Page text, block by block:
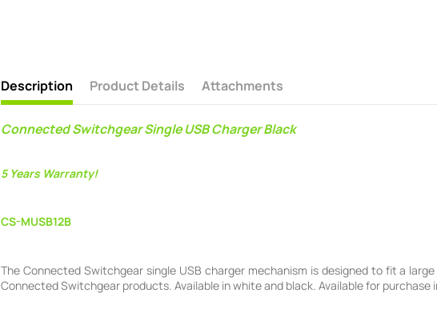
Description Product Details Attachments
Connected Switchgear Single USB Charger Black
5 Years Warranty!
CS-MUSB12B
The Connected Switchgear single USB charger mechanism is designed to fit a
Connected Switchgear products. Available in white and black. Available for purchase